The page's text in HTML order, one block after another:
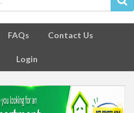
FAQs Contact Us
Login